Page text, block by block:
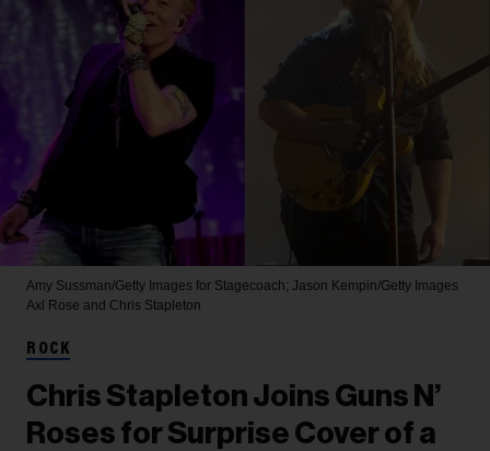
Amy Sussman/Getty Images for Stagecoach; Jason Kempin/Getty Images
Axl Rose and Chris Stapleton
ROCK
Chris Stapleton Joins Guns N’
Roses for Surprise Cover of a